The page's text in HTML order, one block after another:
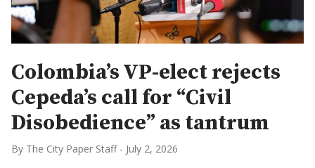
Colombia’s VP-elect rejects
Cepeda’s call for “Civil
Disobedience” as tantrum
By The City Paper Staff - July 2, 2026